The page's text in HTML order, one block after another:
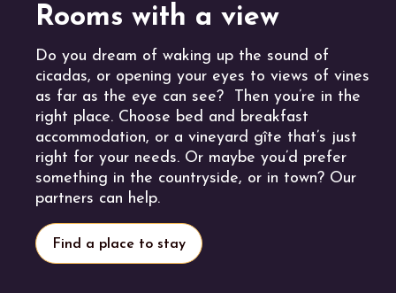
Rooms with a view
Do you dream of waking up the sound of
cicadas, or opening your eyes to views of vines
as far as the eye can see? Then you’re in the
right place. Choose bed and breakfast
accommodation, or a vineyard gîte that’s just
right for your needs. Or maybe you’d prefer
something in the countryside, or in town? Our
partners can help.
Find a place to stay